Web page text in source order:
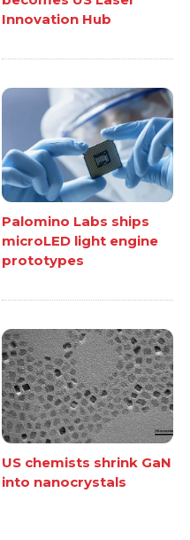
Innovation Hub
Palomino Labs ships
microLED light engine
prototypes
US chemists shrink GaN
into nanocrystals